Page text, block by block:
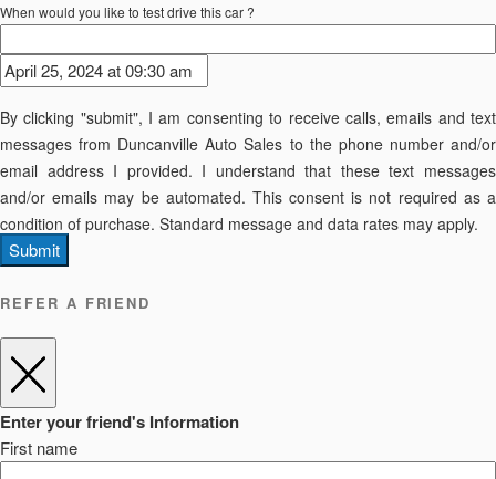
When would you like to test drive this car ?
By clicking "submit", I am consenting to receive calls, emails and text
messages from Duncanville Auto Sales to the phone number and/or
email address I provided. I understand that these text messages
and/or emails may be automated. This consent is not required as a
condition of purchase. Standard message and data rates may apply.
Submit
REFER A FRIEND
Enter your friend's Information
First name